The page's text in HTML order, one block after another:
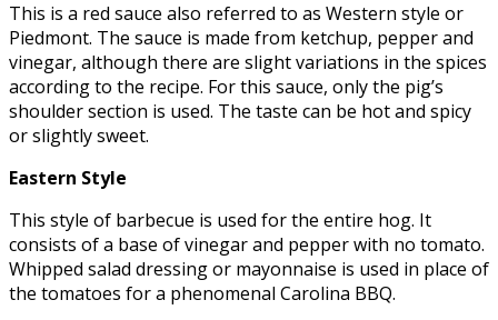
This is a red sauce also referred to as Western style or
Piedmont. The sauce is made from ketchup, pepper and
vinegar, although there are slight variations in the spices
according to the recipe. For this sauce, only the pig’s
shoulder section is used. The taste can be hot and spicy
or slightly sweet.
Eastern Style
This style of barbecue is used for the entire hog. It
consists of a base of vinegar and pepper with no tomato.
Whipped salad dressing or mayonnaise is used in place of
the tomatoes for a phenomenal Carolina BBQ.